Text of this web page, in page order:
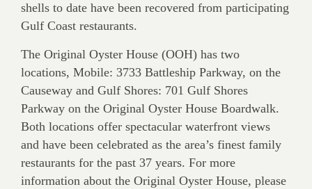
shells to date have been recovered from participating
Gulf Coast restaurants.
The Original Oyster House (OOH) has two
locations, Mobile: 3733 Battleship Parkway, on the
Causeway and Gulf Shores: 701 Gulf Shores
Parkway on the Original Oyster House Boardwalk.
Both locations offer spectacular waterfront views
and have been celebrated as the area’s finest family
restaurants for the past 37 years. For more
information about the Original Oyster House, please